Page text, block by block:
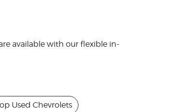
available with our flexible in-
Used Chevrolets